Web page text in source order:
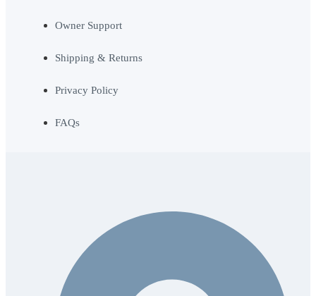
Owner Support
Shipping & Returns
Privacy Policy
FAQs